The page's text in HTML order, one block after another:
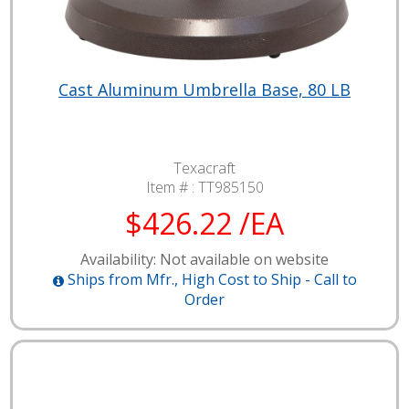
Cast Aluminum Umbrella Base, 80 LB
Texacraft
Item # : TT985150
$426.22 /EA
Availability: Not available on website
Ships from Mfr., High Cost to Ship - Call to
Order